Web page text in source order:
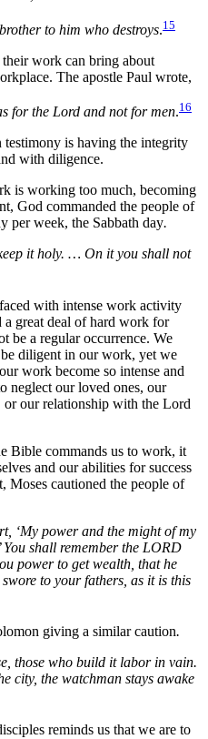
to him who destroys.15
work can bring about
The apostle Paul wrote,
for the Lord and not for men.16
is having the integrity
with diligence.
is working too much, becoming
God commanded the people of
per week, the Sabbath day.
it holy. … On it you shall not
with intense work activity
great deal of hard work for
be a regular occurrence. We
diligent in our work, yet we
work become so intense and
neglect our loved ones, our
our relationship with the Lord
Bible commands us to work, it
and our abilities for success
Moses cautioned the people of
‘My power and the might of my
You shall remember the LORD
power to get wealth, that he
to your fathers, as it is this
giving a similar caution.
those who build it labor in vain.
city, the watchman stays awake
reminds us that we are to